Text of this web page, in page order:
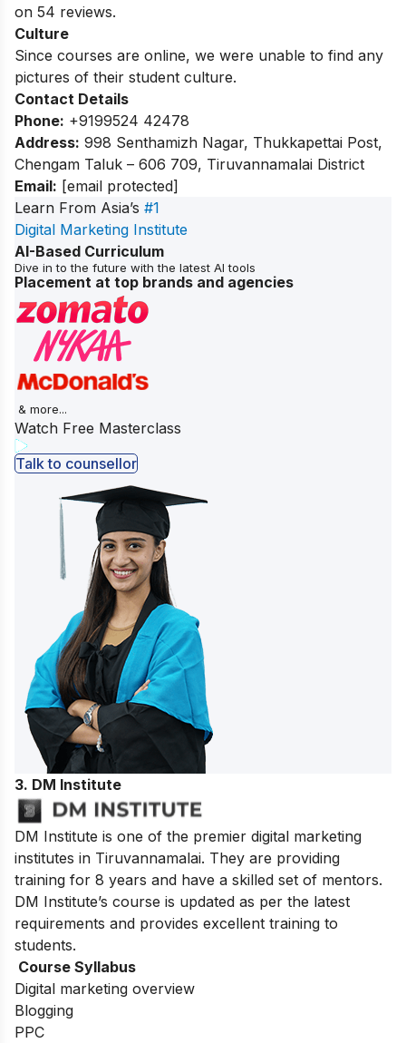
on 54 reviews.
Culture
Since courses are online, we were unable to find any
pictures of their student culture.
Contact Details
Phone: +9199524 42478
Address: 998 Senthamizh Nagar, Thukkapettai Post,
Chengam Taluk – 606 709, Tiruvannamalai District
Email: [email protected]
Learn From Asia’s #1
Digital Marketing Institute
AI-Based Curriculum
Dive in to the future with the latest AI tools
Placement at top brands and agencies
& more...
Watch Free Masterclass
Talk to counsellor
3. DM Institute
DM Institute is one of the premier digital marketing
institutes in Tiruvannamalai. They are providing
training for 8 years and have a skilled set of mentors.
DM Institute’s course is updated as per the latest
requirements and provides excellent training to
students.
Course Syllabus
Digital marketing overview
Blogging
PPC